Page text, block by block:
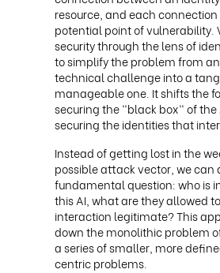
resource, and each
potential point of vulnerability.
security through the lens of
to simplify the problem from
technical challenge into a
manageable one. It shifts the
securing the "black box" of the
securing the identities that
Instead of getting lost in the
possible attack vector, we can
fundamental question: who is
this AI, what are they allowed
interaction legitimate? This
down the monolithic problem
a series of smaller, more
centric problems.